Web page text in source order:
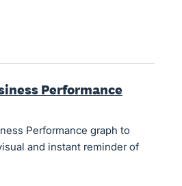
Performance
Performance graph to
and instant reminder of